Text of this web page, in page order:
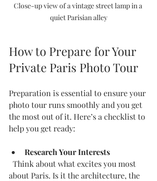
Close-up view of a vintage street lamp in a
quiet Parisian alley
How to Prepare for Your
Private Paris Photo Tour
Preparation is essential to ensure your
photo tour runs smoothly and you get
the most out of it. Here’s a checklist to
help you get ready:
Research Your Interests
about Paris. Is it the architecture, the